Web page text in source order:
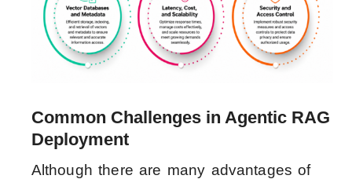
Common Challenges in Agentic RAG
Deployment
Although there are many advantages of